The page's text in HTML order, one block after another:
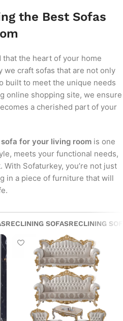
the Best Sofas
that the heart of your home
we craft sofas that are not only
built to meet the unique needs
online shopping site, we ensure
a cherished part of your
for your living room is one
meets your functional needs,
Sofaturkey, you’re not just
in a piece of furniture that will
RECLINING SOFASRECLINING